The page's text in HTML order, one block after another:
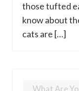
those tufted
know about
cats are […]